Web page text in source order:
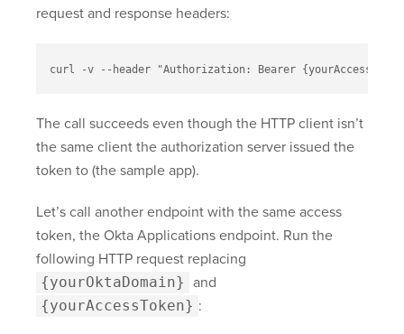
request and response headers:
curl -v --header "Authorization: Bearer
The call succeeds even though the HTTP client isn’t
the same client the authorization server issued the
token to (the sample app).
Let’s call another endpoint with the same access
token, the Okta Applications endpoint. Run the
following HTTP request replacing
{yourOktaDomain} and
{yourAccessToken} :